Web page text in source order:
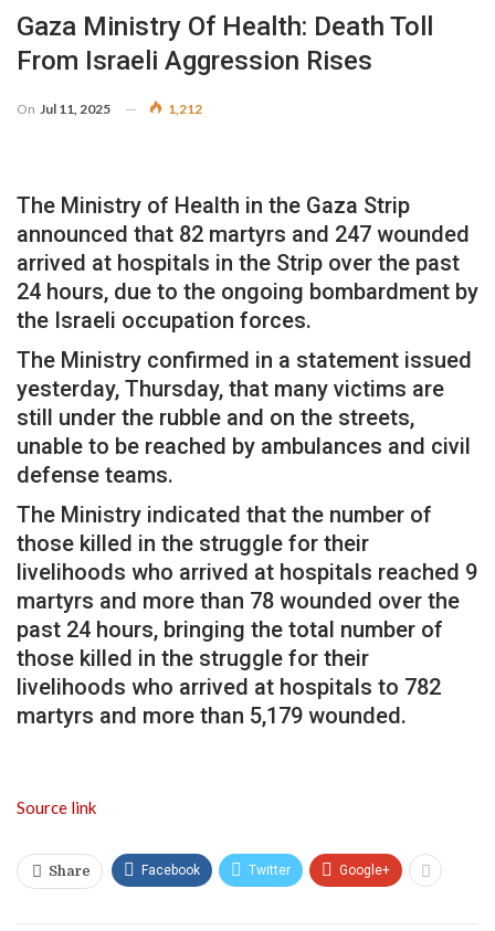
Gaza Ministry Of Health: Death Toll
From Israeli Aggression Rises
On Jul 11, 2025 1,212
The Ministry of Health in the Gaza Strip
announced that 82 martyrs and 247 wounded
arrived at hospitals in the Strip over the past
24 hours, due to the ongoing bombardment by
the Israeli occupation forces.
The Ministry confirmed in a statement issued
yesterday, Thursday, that many victims are
still under the rubble and on the streets,
unable to be reached by ambulances and civil
defense teams.
The Ministry indicated that the number of
those killed in the struggle for their
livelihoods who arrived at hospitals reached 9
martyrs and more than 78 wounded over the
past 24 hours, bringing the total number of
those killed in the struggle for their
livelihoods who arrived at hospitals to 782
martyrs and more than 5,179 wounded.
Source link
Share Facebook Twitter Google+